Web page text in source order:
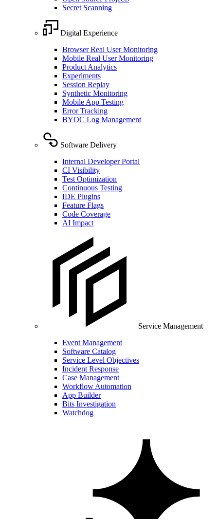
Secret Scanning
Digital Experience
Browser Real User Monitoring
Mobile Real User Monitoring
Product Analytics
Experiments
Session Replay
Synthetic Monitoring
Mobile App Testing
Error Tracking
BYOC Log Management
Software Delivery
Internal Developer Portal
CI Visibility
Test Optimization
Continuous Testing
IDE Plugins
Feature Flags
Code Coverage
AI Impact
Service Management
Event Management
Software Catalog
Service Level Objectives
Incident Response
Case Management
Workflow Automation
App Builder
Bits Investigation
Watchdog